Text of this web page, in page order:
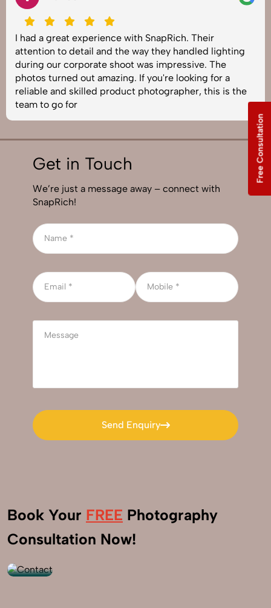
I had a great experience with SnapRich. Their
attention to detail and the way they handled lighting
during our corporate shoot was impressive. The
photos turned out amazing. If you're looking for a
reliable and skilled product photographer, this is the
team to go for
Get in Touch
We’re just a message away – connect with
SnapRich!
Send Enquiry
Send Enquiry
Book Your FREE Photography
Consultation Now!
+91
9560520309
Free Consultation